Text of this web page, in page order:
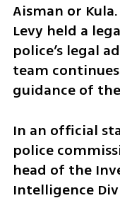
Aisman or
Levy held a
police’s legal
team
guidance of
In an official
police
head of the
Intelligence